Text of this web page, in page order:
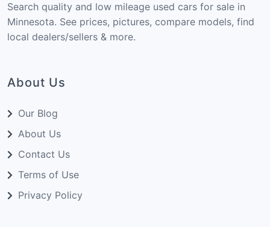
Search quality and low mileage used cars for sale in
Minnesota. See prices, pictures, compare models, find
local dealers/sellers & more.
About Us
Our Blog
About Us
Contact Us
Terms of Use
Privacy Policy